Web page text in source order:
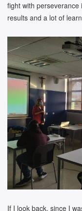
fight with
results and a lot of
If I look back, since I